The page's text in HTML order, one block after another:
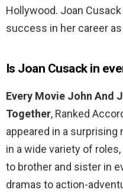
Hollywood. Joan
success in her career
Is Joan Cusack in
Every Movie John And
Together, Ranked
appeared in a
in a wide variety of
to brother and sister in
dramas to action-